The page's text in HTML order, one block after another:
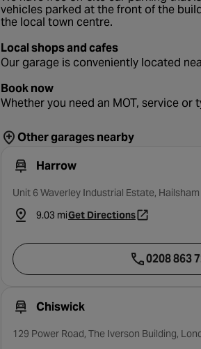
vehicles parked at the front of the
the local town centre.
Local shops and cafes
Our garage is conveniently located
Book now
Whether you need an MOT, service
Other garages nearby
Harrow
Unit 6 Waverley Industrial Estate,
9.03 miGet Directions- opens in a new tab
0208 863
Chiswick
129 Power Road, The Iverson Building,